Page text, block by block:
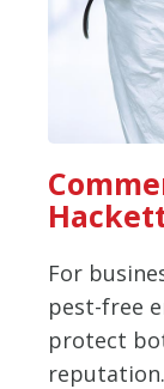
For
pest-free
protect